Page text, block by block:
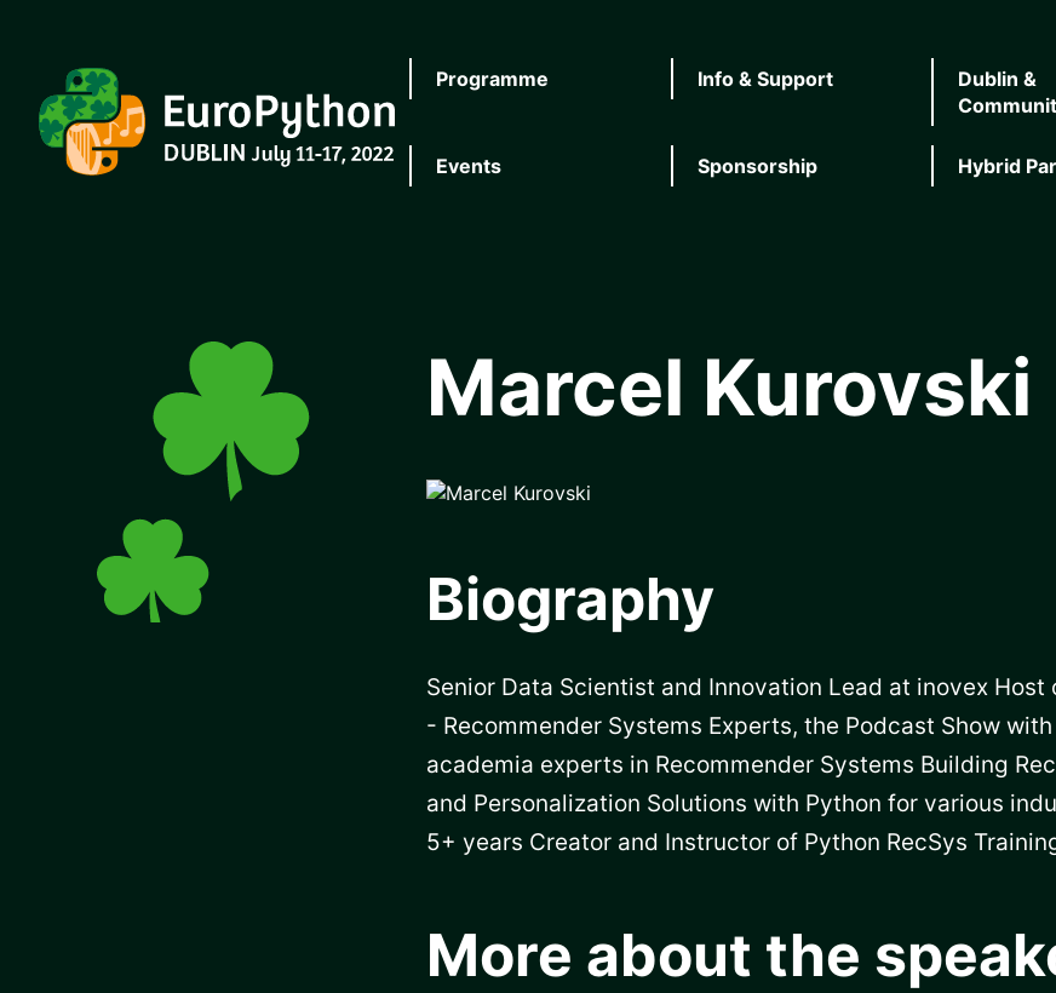
EuroPython Programme Info & Support
Dublin &
Events Sponsorship Hybrid
Marcel Kurovski
Biography
Senior Data Scientist and Innovation Lead at inovex Host
- Recommender Systems Experts, the Podcast Show
academia experts in Recommender Systems Building
and Personalization Solutions with Python for various
5+ years Creator and Instructor of Python RecSys
More about the